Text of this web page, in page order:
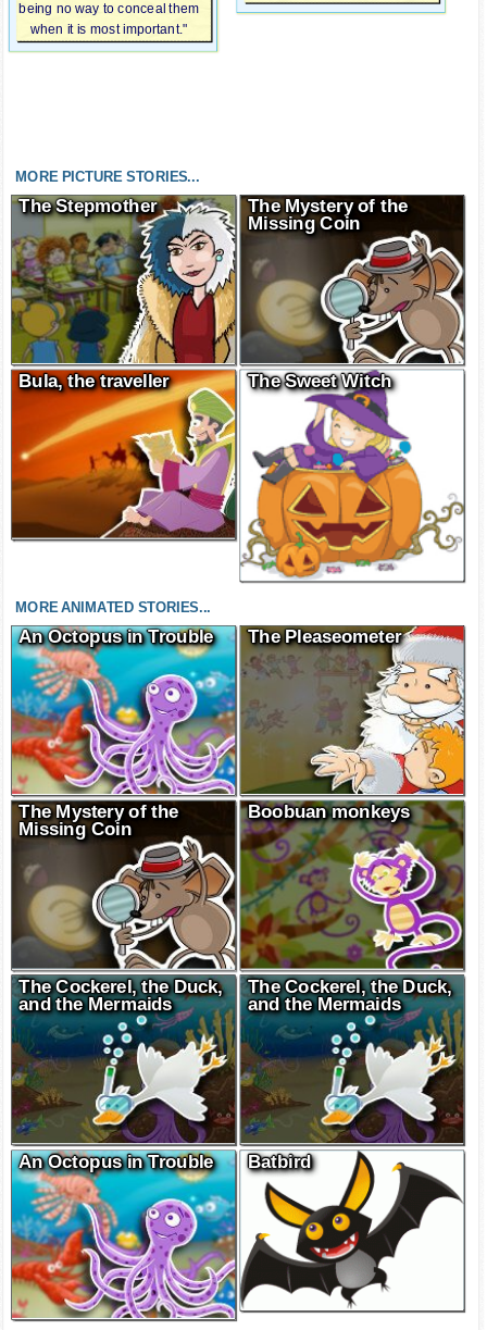
being no way to conceal them
when it is most important."
MORE PICTURE STORIES...
The Stepmother
The Mystery of the
Missing Coin
Bula, the traveller The Sweet Witch
MORE ANIMATED STORIES...
An Octopus in Trouble The Pleaseometer
The Mystery of the
Missing Coin
Boobuan monkeys
The Cockerel, the Duck,
and the Mermaids
The Cockerel, the Duck,
and the Mermaids
An Octopus in Trouble Batbird